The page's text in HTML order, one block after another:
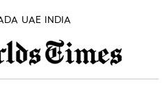
UAE INDIA